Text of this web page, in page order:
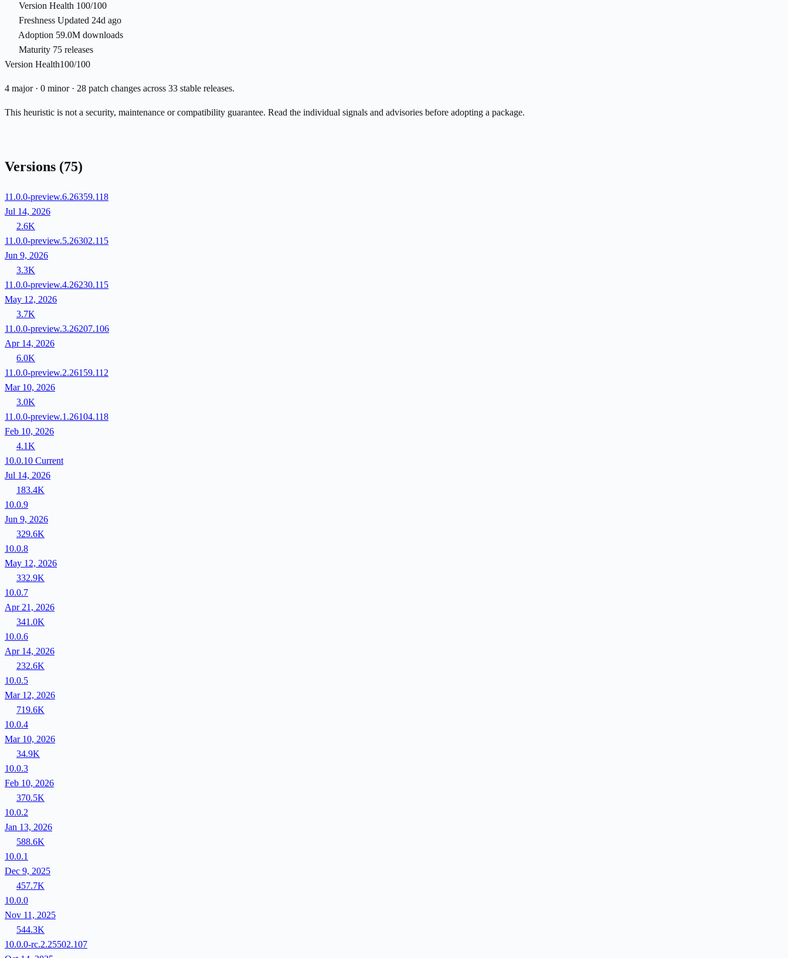
Version Health 100/100
Freshness Updated 24d ago
Adoption 59.0M downloads
Maturity 75 releases
Version Health100/100
4 major · 0 minor · 28 patch changes across 33 stable releases.
This heuristic is not a security, maintenance or compatibility guarantee. Read the individual signals and advisories before adopting a package.
Versions (75)
11.0.0-preview.6.26359.118
Jul 14, 2026
2.6K
11.0.0-preview.5.26302.115
Jun 9, 2026
3.3K
11.0.0-preview.4.26230.115
May 12, 2026
3.7K
11.0.0-preview.3.26207.106
Apr 14, 2026
6.0K
11.0.0-preview.2.26159.112
Mar 10, 2026
3.0K
11.0.0-preview.1.26104.118
Feb 10, 2026
4.1K
10.0.10 Current
Jul 14, 2026
183.4K
10.0.9
Jun 9, 2026
329.6K
10.0.8
May 12, 2026
332.9K
10.0.7
Apr 21, 2026
341.0K
10.0.6
Apr 14, 2026
232.6K
10.0.5
Mar 12, 2026
719.6K
10.0.4
Mar 10, 2026
34.9K
10.0.3
Feb 10, 2026
370.5K
10.0.2
Jan 13, 2026
588.6K
10.0.1
Dec 9, 2025
457.7K
10.0.0
Nov 11, 2025
544.3K
10.0.0-rc.2.25502.107